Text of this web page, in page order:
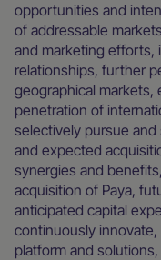
opportunities and
of addressable
and marketing efforts,
relationships, further
geographical markets,
penetration of
selectively pursue
and expected
synergies and
acquisition of Paya,
anticipated capital
continuously
platform and